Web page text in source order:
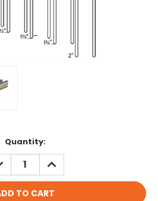
Quantity:
INCREASE
QUANTITY: